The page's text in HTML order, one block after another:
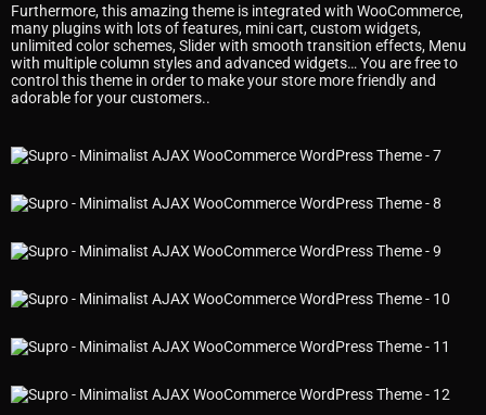
Furthermore, this amazing theme is integrated with WooCommerce,
many plugins with lots of features, mini cart, custom widgets,
unlimited color schemes, Slider with smooth transition effects, Menu
with multiple column styles and advanced widgets… You are free to
control this theme in order to make your store more friendly and
adorable for your customers..